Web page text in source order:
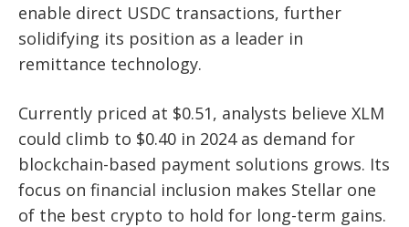
enable direct USDC transactions, further
solidifying its position as a leader in
remittance technology.
Currently priced at $0.51, analysts believe XLM
could climb to $0.40 in 2024 as demand for
blockchain-based payment solutions grows. Its
focus on financial inclusion makes Stellar one
of the best crypto to hold for long-term gains.